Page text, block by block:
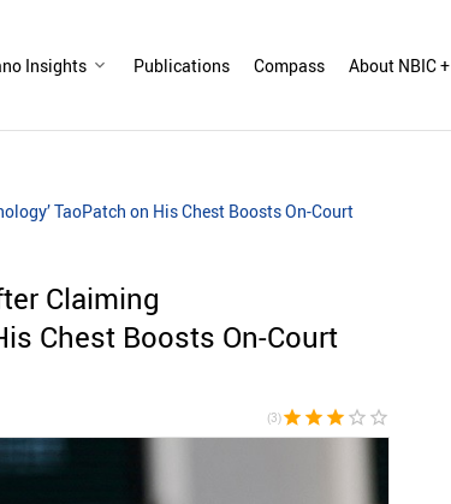
Insights Publications Compass About NBIC +
TaoPatch on His Chest Boosts On-Court
Claiming
Chest Boosts On-Court
(3)star star star star_border star_border